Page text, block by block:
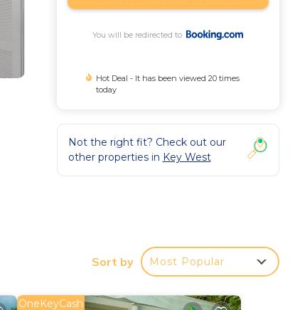
You will be redirected to
Hot Deal - It has been viewed 20 times
today
Not the right fit? Check out our
other properties in Key West
Sort by Most Popular
OneKeyCash